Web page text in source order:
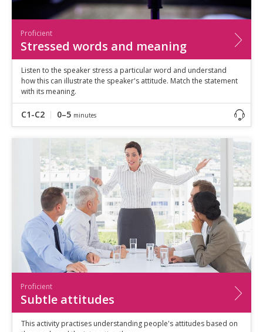
Proficient
Stressed words and meaning
Listen to the speaker stress a particular word and understand
how this can illustrate the speaker's attitude. Match the statement
with its meaning.
C1-C2 0–5 minutes
Proficient
Subtle attitudes
This activity practises understanding people's attitudes based on